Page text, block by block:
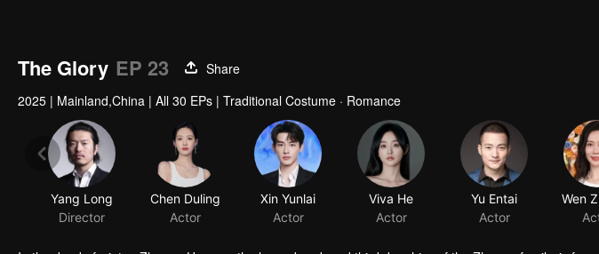
The Glory EP 23
Share
2025 | Mainland,China | All 30 EPs | Traditional Costume · Romance
Yang Long
Director
Chen Duling
Actor
Xin Yunlai
Actor
Viva He
Actor
Yu Entai
Actor